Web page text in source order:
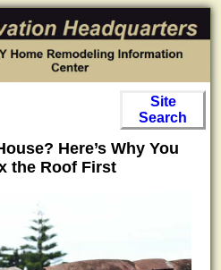
Site
Search
Here’s Why You
the Roof First